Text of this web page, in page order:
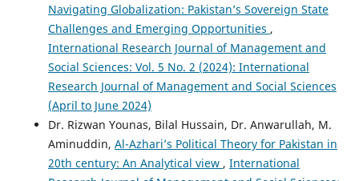
Navigating Globalization: Pakistan’s Sovereign State
Challenges and Emerging Opportunities ,
International Research Journal of Management and
Social Sciences: Vol. 5 No. 2 (2024): International
Research Journal of Management and Social Sciences
(April to June 2024)
Dr. Rizwan Younas, Bilal Hussain, Dr. Anwarullah, M.
Aminuddin, Al-Azhari’s Political Theory for Pakistan in
20th century: An Analytical view , International